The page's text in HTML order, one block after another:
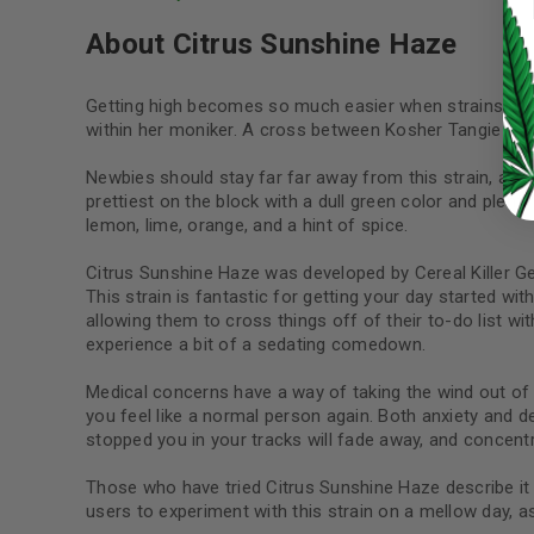
Continue withGoogle
About Citrus Sunshine Haze
Getting high becomes so much easier when strains
within her moniker. A cross between Kosher Tangie
Newbies should stay far far away from this strain, as
prettiest on the block with a dull green color and
lemon, lime, orange, and a hint of spice.
Citrus Sunshine Haze was developed by Cereal Killer
This strain is fantastic for getting your day started
allowing them to cross things off of their to-do list
experience a bit of a sedating comedown.
Medical concerns have a way of taking the wind out of
you feel like a normal person again. Both anxiety and
stopped you in your tracks will fade away, and
Those who have tried Citrus Sunshine Haze describe
users to experiment with this strain on a mellow day,